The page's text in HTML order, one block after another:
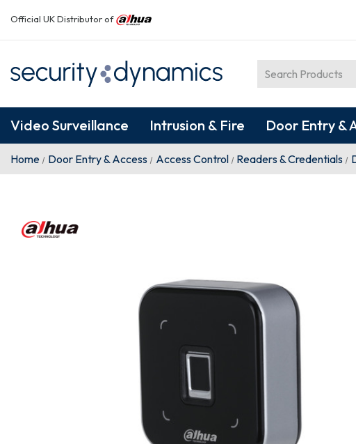
Official UK Distributor of
Video Surveillance Intrusion & Fire Door Entry &
Home Door Entry & Access Access Control Readers & Credentials